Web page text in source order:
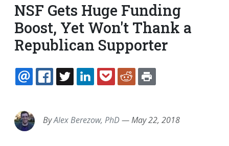
NSF Gets Huge Funding
Boost, Yet Won't Thank a
Republican Supporter
EMAILFACEBOOK
TWITTERLINKEDINPOCKETREDDIT
ByAlex Berezow, PhD—May 22, 2018